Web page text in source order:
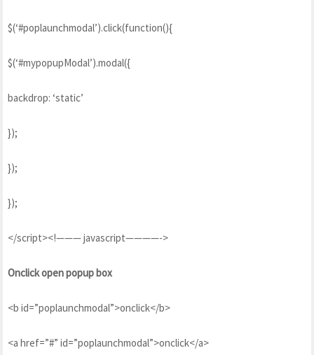
$(‘#poplaunchmodal’).click(function(){
$(‘#mypopupModal’).modal({
backdrop: ‘static’
});
});
});
</script><!——— javascript————->
Onclick open popup box
<b id=”poplaunchmodal”>onclick</b>
<a href=”#” id=”poplaunchmodal”>onclick</a>